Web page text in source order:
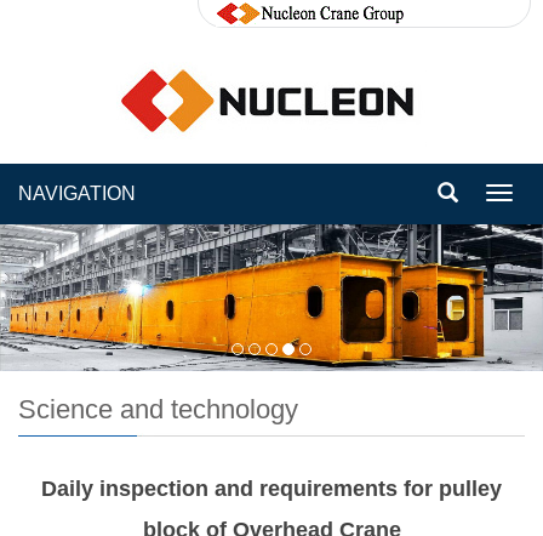
NAVIGATION
Science and technology
Daily inspection and requirements for pulley
block of Overhead Crane